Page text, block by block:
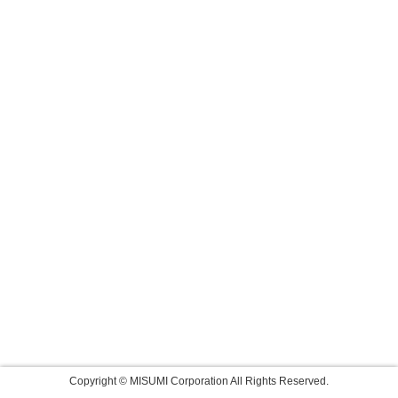
Copyright © MISUMI Corporation All Rights Reserved.